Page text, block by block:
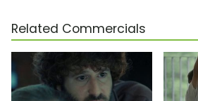
Related Commercials